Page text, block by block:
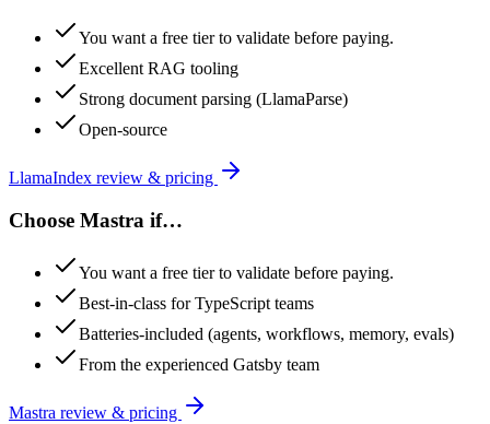
You want a free tier to validate before paying.
Excellent RAG tooling
Strong document parsing (LlamaParse)
Open-source
LlamaIndex review & pricing
Choose Mastra if…
You want a free tier to validate before paying.
Best-in-class for TypeScript teams
Batteries-included (agents, workflows, memory, evals)
From the experienced Gatsby team
Mastra review & pricing